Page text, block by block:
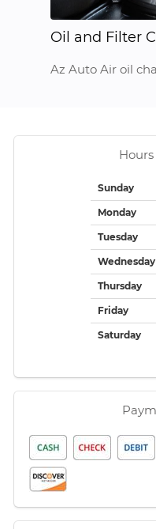
Oil and Filter
Az Auto Air oil
Sunday
Monday
Tuesday
Wednesday
Thursday
Friday
Saturday